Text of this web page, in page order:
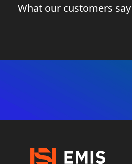
What our customers say